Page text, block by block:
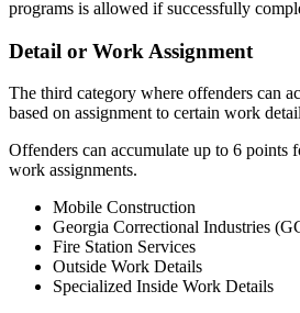
programs is allowed if successfully
Detail or Work Assignment
The third category where offenders can
based on assignment to certain work
Offenders can accumulate up to 6 points
work assignments.
Mobile Construction
Georgia Correctional Industries
Fire Station Services
Outside Work Details
Specialized Inside Work Details